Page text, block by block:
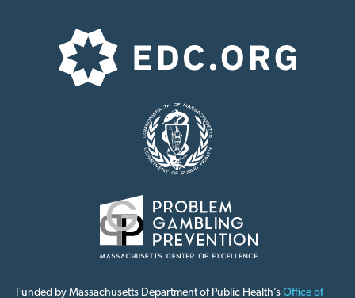
Funded by Massachusetts Department of Public Health’s Office of